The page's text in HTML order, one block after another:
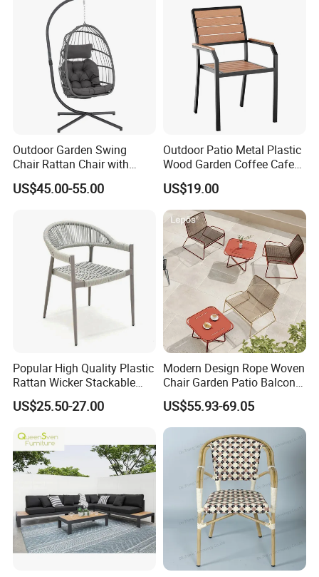
Outdoor Garden Swing
Chair Rattan Chair with
Stand
US$45.00-55.00
Outdoor Patio Metal Plastic
Wood Garden Coffee Cafe
Chair Bistro Chair Dining
Chair
US$19.00
Popular High Quality Plastic
Rattan Wicker Stackable
Restaurant Chairs Indoor
and Outdoor Garden Metal
Room Chair
US$25.50-27.00
Modern Design Rope Woven
Chair Garden Patio Balcony
Cafe Lounge Chair 201
Stainless Steel Frame
Stackable Outdoor Leisure
US$55.93-69.05